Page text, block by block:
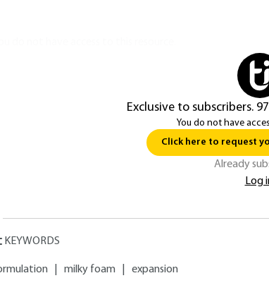
Exclusive to subscribers.
You do not have
Click here to request
Already
Log
KEYWORDS
milky foam expansion